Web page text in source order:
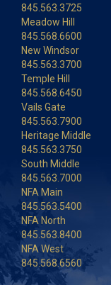
845.563.3725
Meadow Hill
845.568.6600
New Windsor
845.563.3700
Temple Hill
845.568.6450
Vails Gate
845.563.7900
Heritage Middle
845.563.3750
South Middle
845.563.7000
NFA Main
845.563.5400
NFA North
845.563.8400
NFA West
845.568.6560